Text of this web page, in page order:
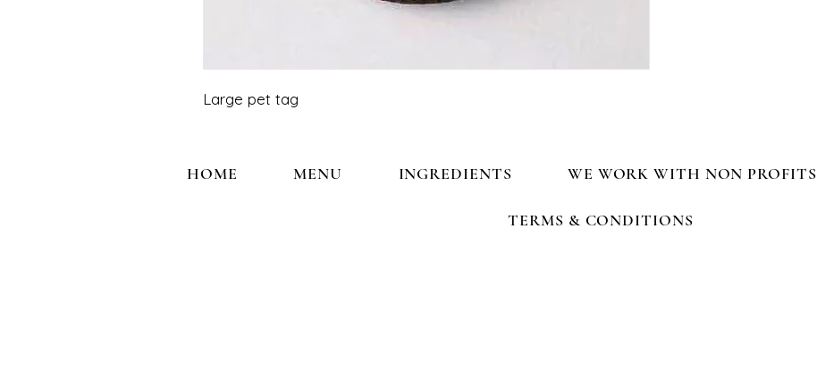
Large pet tag
HOME MENU INGREDIENTS WE WORK WITH NON PROFITS
TERMS & CONDITIONS